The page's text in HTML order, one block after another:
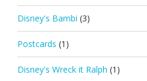
Disney's Bambi (3)
Postcards (1)
Disney's Wreck it Ralph (1)